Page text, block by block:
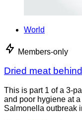
World
Members-only
Dried meat
This is part 1 of a 3-
and poor hygiene at
Salmonella outbreak